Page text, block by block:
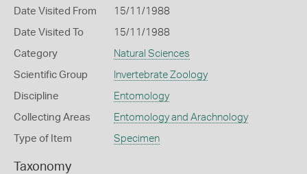
Date Visited From 15/11/1988
Date Visited To 15/11/1988
Category Natural Sciences
Scientific Group Invertebrate Zoology
Discipline Entomology
Collecting Areas Entomology and Arachnology
Type of Item Specimen
Taxonomy